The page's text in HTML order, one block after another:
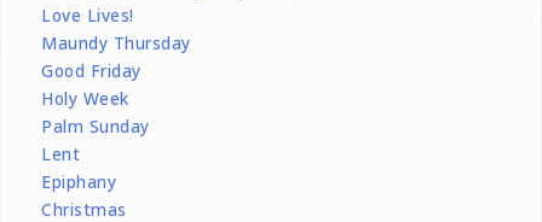
Love Lives!
Maundy Thursday
Good Friday
Holy Week
Palm Sunday
Lent
Epiphany
Christmas